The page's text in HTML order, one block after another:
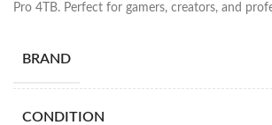
Pro 4TB. Perfect for gamers, creators, and
BRAND
CONDITION